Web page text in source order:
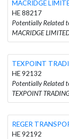
MACRIDGE
HE 88217
Potentially Related
MACRIDGE
TEXPOINT
HE 92132
Potentially Related
TEXPOINT
REGER
HE 92192